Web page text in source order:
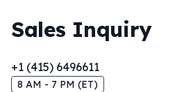
Sales Inquiry
+1 (415) 6496611
8 AM - 7 PM (ET)